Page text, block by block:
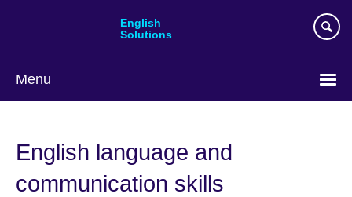
English
Solutions
Menu
language
English language and
communication skills